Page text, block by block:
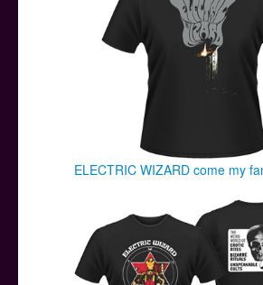
ELECTRIC WIZARD come my